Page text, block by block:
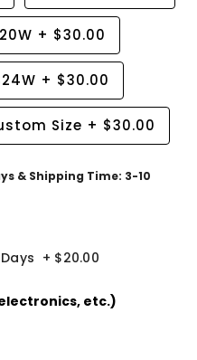
+ $30.00
+ $30.00
Size + $30.00
& Shipping Time: 3-10
+ $20.00
etc.)